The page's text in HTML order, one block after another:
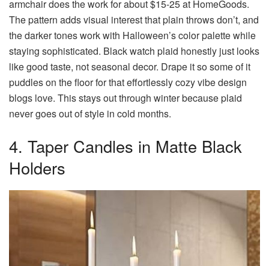
armchair does the work for about $15-25 at HomeGoods.
The pattern adds visual interest that plain throws don’t, and
the darker tones work with Halloween’s color palette while
staying sophisticated. Black watch plaid honestly just looks
like good taste, not seasonal decor. Drape it so some of it
puddles on the floor for that effortlessly cozy vibe design
blogs love. This stays out through winter because plaid
never goes out of style in cold months.
4. Taper Candles in Matte Black
Holders